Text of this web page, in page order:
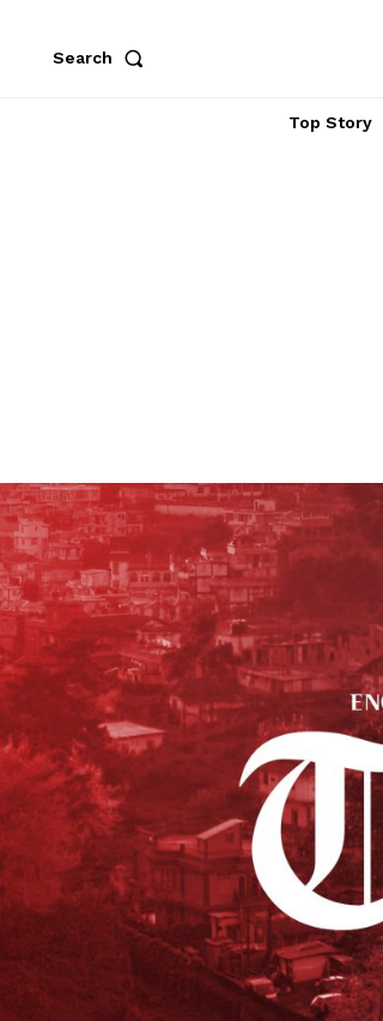
Search
Top Story